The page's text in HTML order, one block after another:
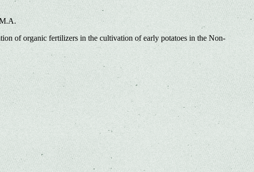
of organic fertilizers in the cultivation of early potatoes in the Non-